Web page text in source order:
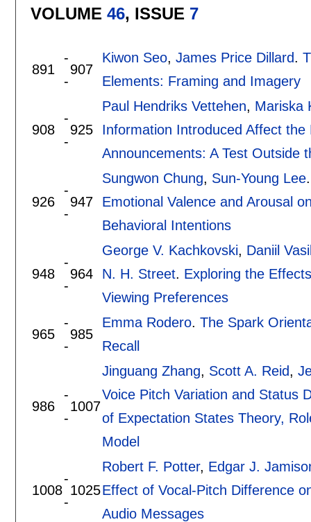
VOLUME 46, ISSUE 7
891
-
-
907
Kiwon Seo, James Price Dillard.
Elements: Framing and Imagery
908
-
-
925
Paul Hendriks Vettehen, Mariska
Information Introduced Affect
Announcements: A Test Outside
926
-
-
947
Sungwon Chung, Sun-Young Lee
Emotional Valence and Arousal
Behavioral Intentions
948
-
-
964
George V. Kachkovski, Daniil
N. H. Street. Exploring the
Viewing Preferences
965
-
-
985
Emma Rodero. The Spark
Recall
986
-
-
1007
Jinguang Zhang, Scott A. Reid,
Voice Pitch Variation and Status
of Expectation States Theory,
Model
1008
-
-
1025
Robert F. Potter, Edgar J.
Effect of Vocal-Pitch Difference
Audio Messages